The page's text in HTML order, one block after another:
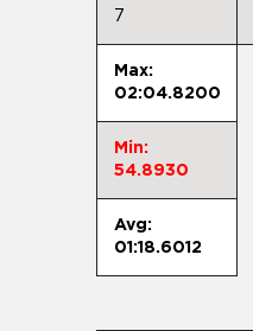
7
Max:
02:04.8200
Min:
54.8930
Avg:
01:18.6012